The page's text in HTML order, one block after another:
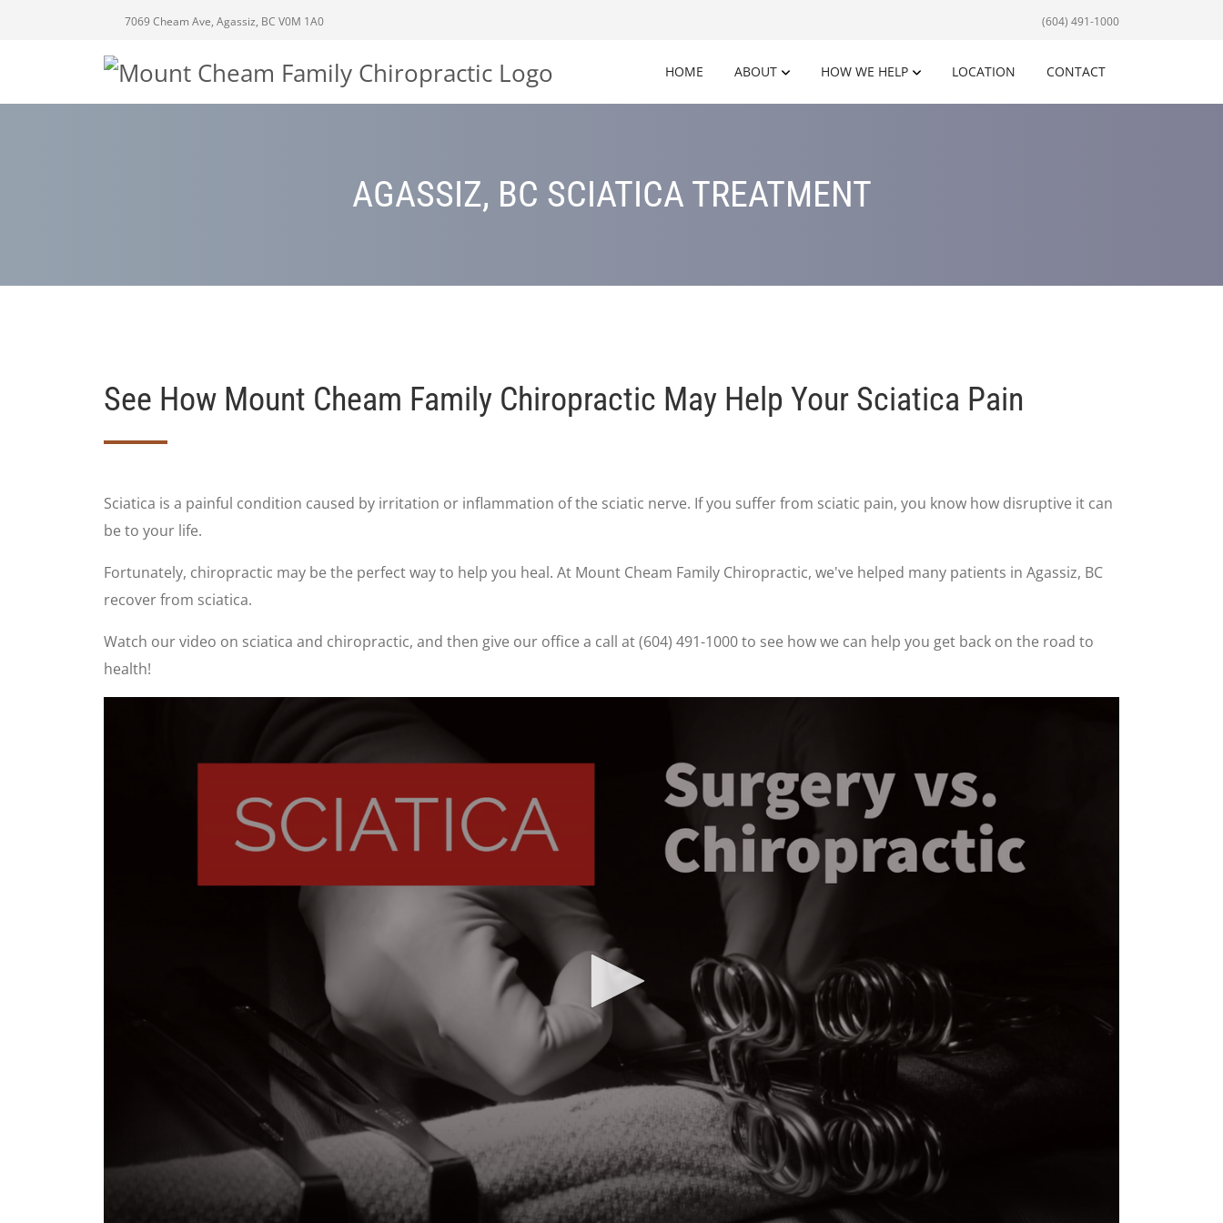
7069 Cheam Ave, Agassiz, BC V0M 1A0 (604) 491-1000
HOME ABOUT HOW WE HELP LOCATION CONTACT
AGASSIZ, BC SCIATICA TREATMENT
See How Mount Cheam Family Chiropractic May Help Your Sciatica Pain
Sciatica is a painful condition caused by irritation or inflammation of the sciatic nerve. If you suffer from sciatic pain, you know how disruptive it can
be to your life.
Fortunately, chiropractic may be the perfect way to help you heal. At Mount Cheam Family Chiropractic, we've helped many patients in Agassiz, BC
recover from sciatica.
Watch our video on sciatica and chiropractic, and then give our office a call at (604) 491-1000 to see how we can help you get back on the road to
health!